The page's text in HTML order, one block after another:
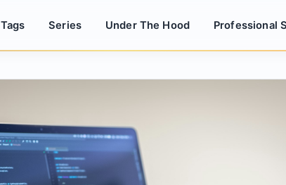
Tags Series Under The Hood Professional